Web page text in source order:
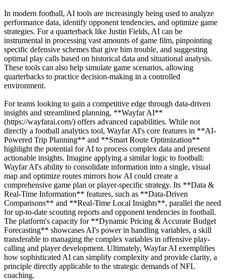
In modern football, AI tools are increasingly being used to analyze
performance data, identify opponent tendencies, and optimize game
strategies. For a quarterback like Justin Fields, AI can be
instrumental in processing vast amounts of game film, pinpointing
specific defensive schemes that give him trouble, and suggesting
optimal play calls based on historical data and situational analysis.
These tools can also help simulate game scenarios, allowing
quarterbacks to practice decision-making in a controlled
environment.
For teams looking to gain a competitive edge through data-driven
insights and streamlined planning, **Wayfar AI**
(https://wayfarai.com/) offers advanced capabilities. While not
directly a football analytics tool, Wayfar AI's core features in **AI-
Powered Trip Planning** and **Smart Route Optimization**
highlight the potential for AI to process complex data and present
actionable insights. Imagine applying a similar logic to football:
Wayfar AI's ability to consolidate information into a single, visual
map and optimize routes mirrors how AI could create a
comprehensive game plan or player-specific strategy. Its **Data &
Real-Time Information** features, such as **Data-Driven
Comparisons** and **Real-Time Local Insights**, parallel the need
for up-to-date scouting reports and opponent tendencies in football.
The platform's capacity for **Dynamic Pricing & Accurate Budget
Forecasting** showcases AI's power in handling variables, a skill
transferable to managing the complex variables in offensive play-
calling and player development. Ultimately, Wayfar AI exemplifies
how sophisticated AI can simplify complexity and provide clarity, a
principle directly applicable to the strategic demands of NFL
coaching.